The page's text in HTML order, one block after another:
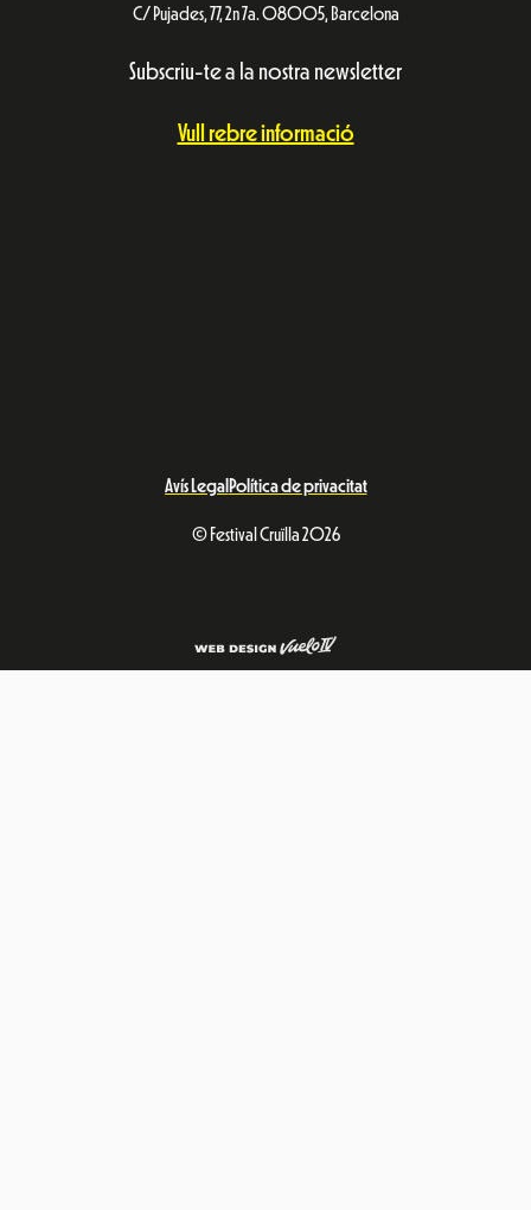
C/ Pujades, 77, 2n 7a. 08005, Barcelona
Subscriu-te a la nostra newsletter
Vull rebre informació
Avís Legal Política de privacitat
© Festival Cruïlla 2026